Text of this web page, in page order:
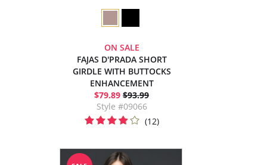
ON SALE
FAJAS D'PRADA SHORT
GIRDLE WITH BUTTOCKS
ENHANCEMENT
$79.89 $93.99
Style #09066
(12)